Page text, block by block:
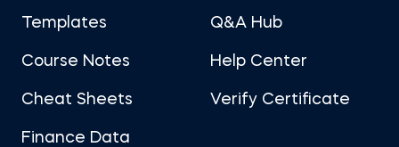
Templates
Course Notes
Cheat Sheets
Finance Data
Q&A Hub
Help Center
Verify Certificate